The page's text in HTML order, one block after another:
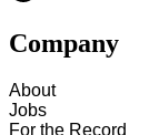
Company
About
Jobs
For the Record